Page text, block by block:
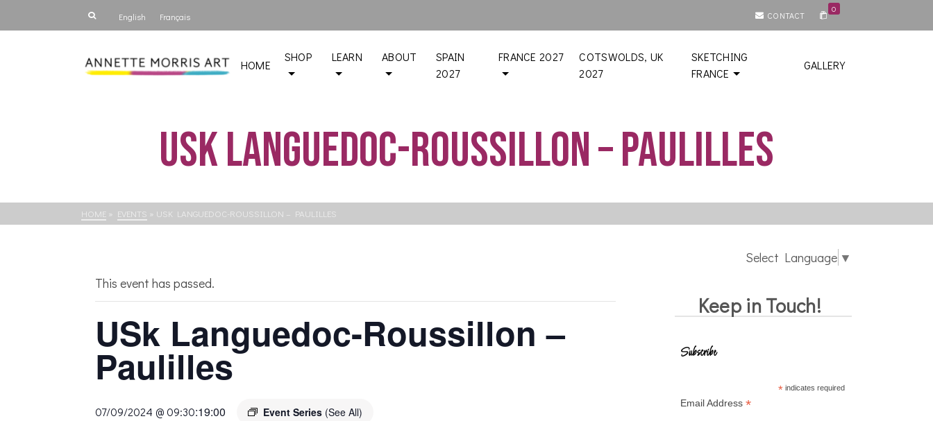
English Français CONTACT
0
HOME
SHOP LEARN ABOUT
SPAIN
2027
FRANCE 2027
COTSWOLDS, UK
2027
SKETCHING
FRANCE
GALLERY
USk Languedoc-Roussillon – Paulilles
HOME » EVENTS » USK LANGUEDOC-ROUSSILLON – PAULILLES
This event has passed.
USk Languedoc-Roussillon –
Paulilles
07/09/2024 @ 09:30:19:00 Event Series (See All)
Select Language ▼
Keep in Touch!
Subscribe
* indicates required
Email Address *